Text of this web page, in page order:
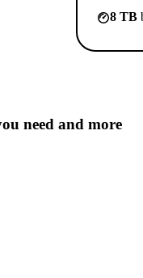
8 TB
need and more